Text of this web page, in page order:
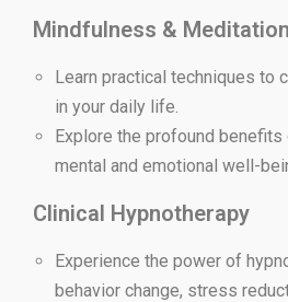
Mindfulness & Meditation
Learn practical techniques to
in your daily life.
Explore the profound
mental and emotional well-
Clinical Hypnotherapy
Experience the power of
behavior change, stress